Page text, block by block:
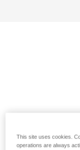
This site uses cookies.
operations are always